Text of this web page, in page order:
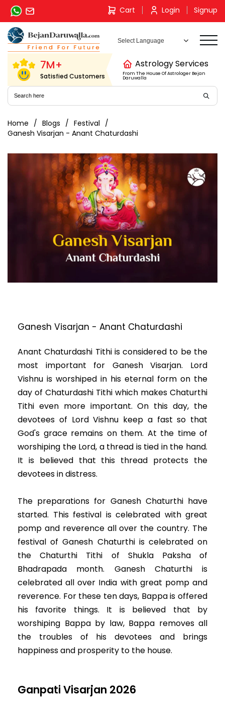
Skip
content
Cart Login Signup
7M+
Satisfied Customers
Astrology Services
From The House Of Astrologer Bejan
Daruwalla
Home Blogs
Festival
Ganesh Visarjan - Anant Chaturdashi
Ganesh Visarjan - Anant Chaturdashi
Anant Chaturdashi Tithi is considered to be the
most important for Ganesh Visarjan. Lord
Vishnu is worshiped in his eternal form on the
day of Chaturdashi Tithi which makes Chaturthi
Tithi even more important. On this day, the
devotees of Lord Vishnu keep a fast so that
God's grace remains on them. At the time of
worshiping the Lord, a thread is tied in the hand.
It is believed that this thread protects the
devotees in distress.
The preparations for Ganesh Chaturthi have
started. This festival is celebrated with great
pomp and reverence all over the country. The
festival of Ganesh Chaturthi is celebrated on
the Chaturthi Tithi of Shukla Paksha of
Bhadrapada month. Ganesh Chaturthi is
celebrated all over India with great pomp and
reverence. For these ten days, Bappa is offered
his favorite things. It is believed that by
worshiping Bappa by law, Bappa removes all
the troubles of his devotees and brings
happiness and prosperity to the house.
Ganpati Visarjan 2026